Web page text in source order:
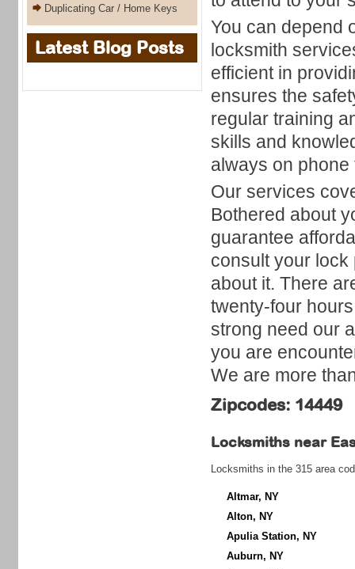
You can depend
locksmith
efficient in
ensures the
regular training
skills and
always on
Our services
Bothered about
guarantee
consult your lock
about it. There
twenty-four
strong need our
you are
We are more
Zipcodes: 14449
Locksmiths near
Locksmiths in the 315 area
Altmar, NY
Alton, NY
Apulia Station, NY
Auburn, NY
Duplicating Car / Home Keys
Latest Blog Posts